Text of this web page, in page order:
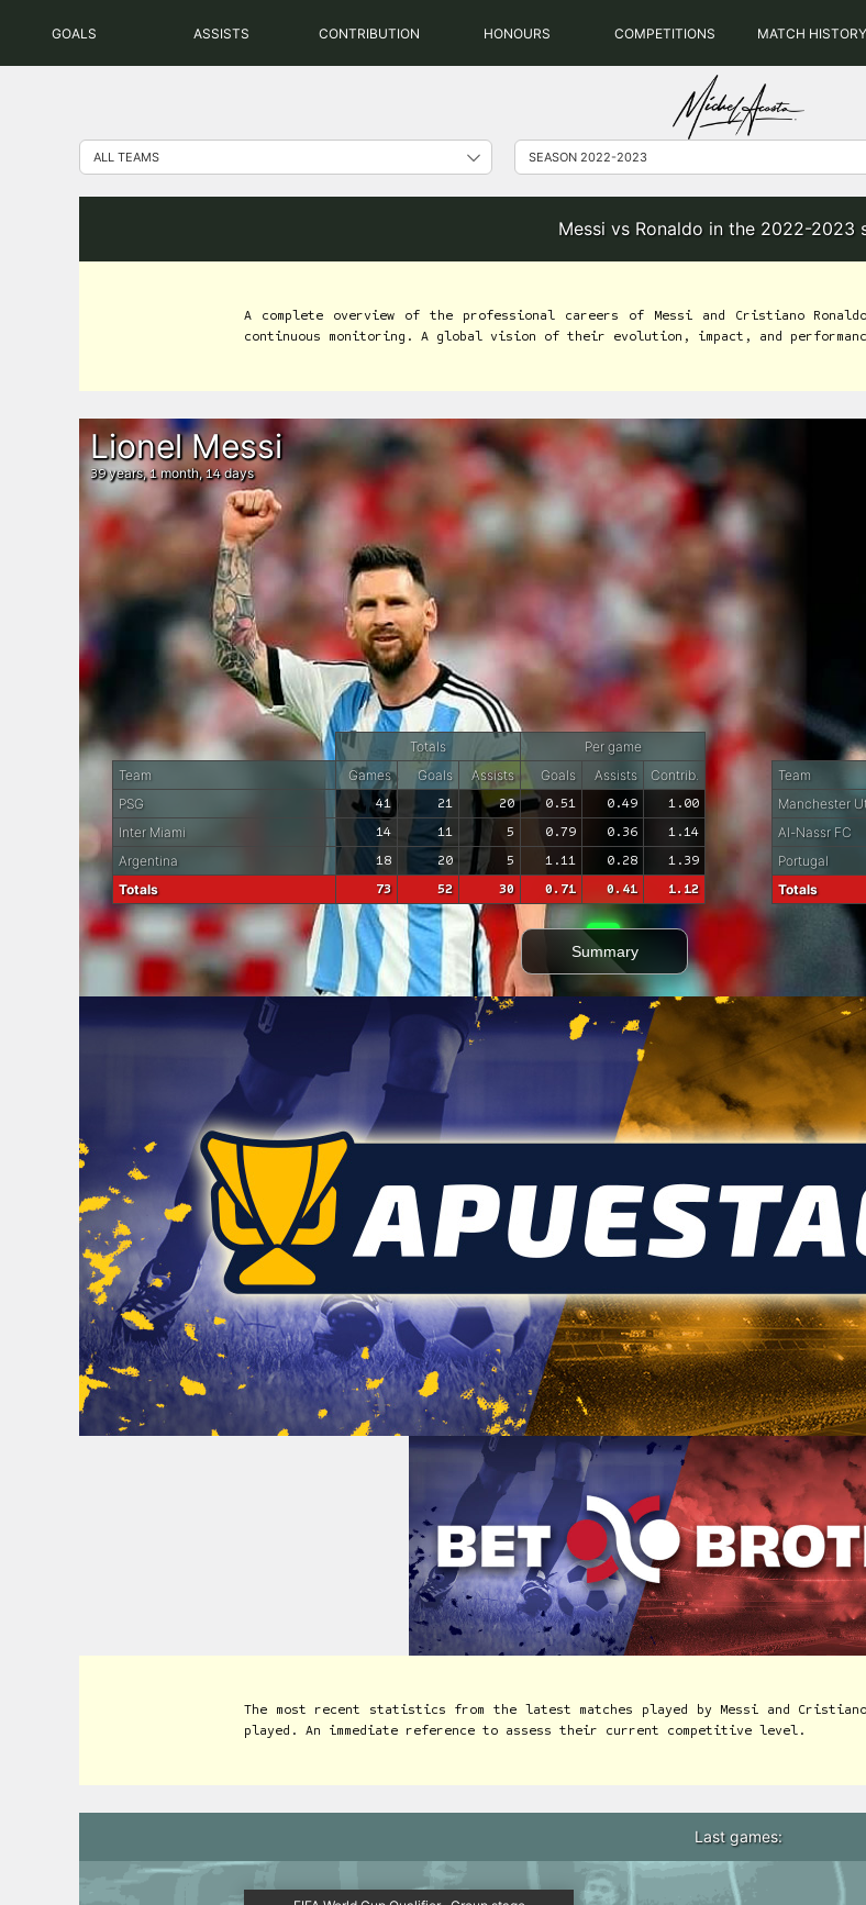
GOALS ASSISTS CONTRIBUTION HONOURS COMPETITIONS MATCH HISTORY
Messi vs Ronaldo in the 2022-2023
A complete overview of the professional careers of Messi and Cristiano
continuous monitoring. A global vision of their evolution, impact, and
Totals
Per game
Team
Games Goals Assists Goals Assists
Contrib.
PSG
41 21 20 0.51 0.49 1.00
Inter Miami 14 11 5 0.79 0.36 1.14
Argentina 18 20 5 1.11 0.28 1.39
Totals 73 52 30 0.71 0.41 1.12
Summary
Lionel Messi
39years,1 month,14days
Team
Manchester
Al-Nassr FC
Portugal
Totals
The most recent statistics from the latest matches played by Messi and
played. An immediate reference to assess their current competitive level.
Last games: